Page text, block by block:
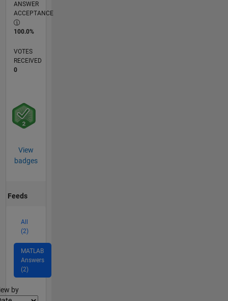
ANSWER
ACCEPTANCE
100.0%
VOTES
RECEIVED
0
View
badges
Feeds
All
(2)
MATLAB
Answers
(2)
by